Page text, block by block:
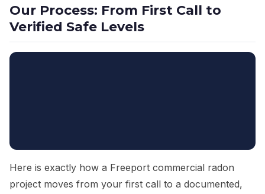
Our Process: From First Call to
Verified Safe Levels
Here is exactly how a Freeport commercial radon
project moves from your first call to a documented,